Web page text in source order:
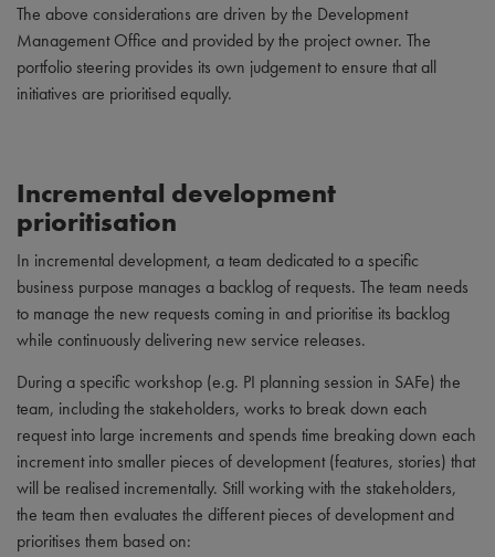
The above considerations are driven by the Development
Management Office and provided by the project owner. The
portfolio steering provides its own judgement to ensure that all
initiatives are prioritised equally.
Incremental development
prioritisation
In incremental development, a team dedicated to a specific
business purpose manages a backlog of requests. The team needs
to manage the new requests coming in and prioritise its backlog
while continuously delivering new service releases.
During a specific workshop (e.g. PI planning session in SAFe) the
team, including the stakeholders, works to break down each
request into large increments and spends time breaking down each
increment into smaller pieces of development (features, stories) that
will be realised incrementally. Still working with the stakeholders,
the team then evaluates the different pieces of development and
prioritises them based on: